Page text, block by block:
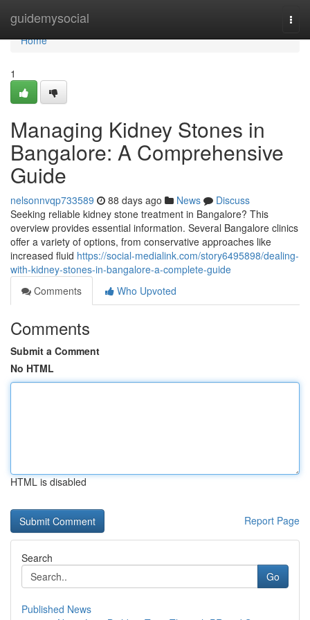
guidemysocial
Home
Home
1
Managing Kidney Stones in
Bangalore: A Comprehensive
Guide
nelsonnvqp733589 88 days ago News
Discuss
Seeking reliable kidney stone treatment in Bangalore? This
overview provides essential information. Several Bangalore clinics
offer a variety of options, from conservative approaches like
increased fluid https://social-medialink.com/story6495898/dealing-
with-kidney-stones-in-bangalore-a-complete-guide
Comments
Who Upvoted
Comments
Submit a Comment
No HTML
HTML is disabled
Report Page
Search
Go
Published News